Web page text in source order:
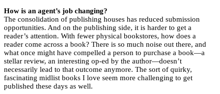
How is an agent’s job changing?
The consolidation of publishing houses has reduced submission
opportunities. And on the publishing side, it is harder to get a
reader’s attention. With fewer physical bookstores, how does a
reader come across a book? There is so much noise out there, and
what once might have compelled a person to purchase a book—a
stellar review, an interesting op-ed by the author—doesn’t
necessarily lead to that outcome anymore. The sort of quirky,
fascinating midlist books I love seem more challenging to get
published these days as well.